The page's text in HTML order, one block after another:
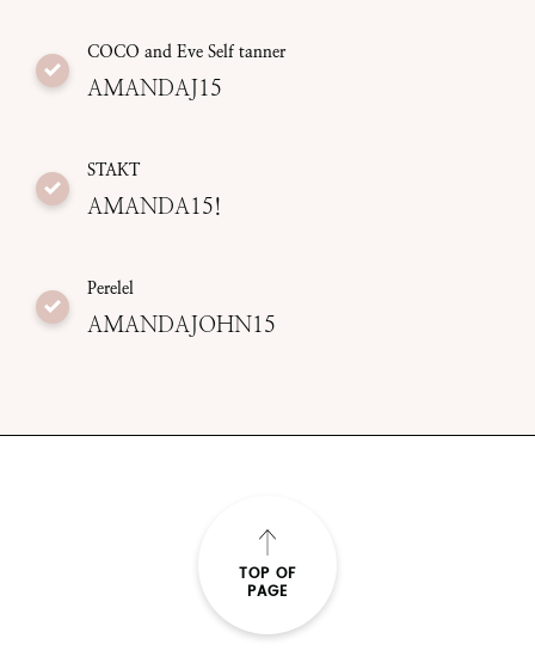
COCO and Eve Self tanner
AMANDAJ15
STAKT
AMANDA15!
Perelel
AMANDAJOHN15
TOP OF
PAGE